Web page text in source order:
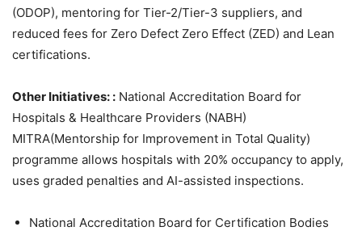
(ODOP), mentoring for Tier-2/Tier-3 suppliers, and
reduced fees for Zero Defect Zero Effect (ZED) and Lean
certifications.
Other Initiatives: : National Accreditation Board for
Hospitals & Healthcare Providers (NABH)
MITRA(Mentorship for Improvement in Total Quality)
programme allows hospitals with 20% occupancy to apply,
uses graded penalties and AI-assisted inspections.
National Accreditation Board for Certification Bodies